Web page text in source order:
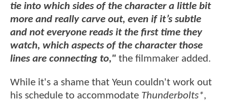
tie into which sides of the character a little bit
more and really carve out, even if it’s subtle
and not everyone reads it the first time they
watch, which aspects of the character those
lines are connecting to," the filmmaker added.
While it's a shame that Yeun couldn't work out
his schedule to accommodate Thunderbolts*,